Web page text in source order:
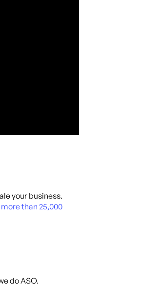
your business.
more than 25,000
do ASO.